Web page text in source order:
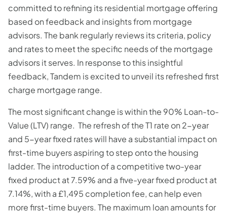
committed to refining its residential mortgage offering
based on feedback and insights from mortgage
advisors. The bank regularly reviews its criteria, policy
and rates to meet the specific needs of the mortgage
advisors it serves. In response to this insightful
feedback, Tandem is excited to unveil its refreshed first
charge mortgage range.
The most significant change is within the 90% Loan-to-
Value (LTV) range. The refresh of the T1 rate on 2-year
and 5-year fixed rates will have a substantial impact on
first-time buyers aspiring to step onto the housing
ladder. The introduction of a competitive two-year
fixed product at 7.59% and a five-year fixed product at
7.14%, with a £1,495 completion fee, can help even
more first-time buyers. The maximum loan amounts for